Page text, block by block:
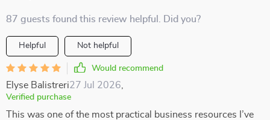
87 guests found this review helpful. Did you?
Helpful Not helpful
Would recommend
Elyse Balistreri27 Jul 2026
Verified purchase
This was one of the most practical business resources I’ve